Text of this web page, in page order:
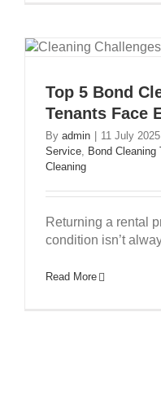
Top 5 Bond
Tenants Face
By admin 11 July 2025
Service, Bond Cleaning
Cleaning
Returning a rental
condition isn’t
Read More